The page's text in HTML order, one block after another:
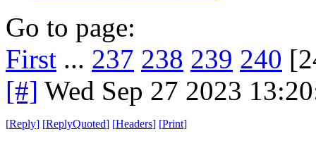
Go to page:
First ... 237 238 239 240
[#] Wed Sep 27 2023
[Reply] [ReplyQuoted] [Headers] [Print]